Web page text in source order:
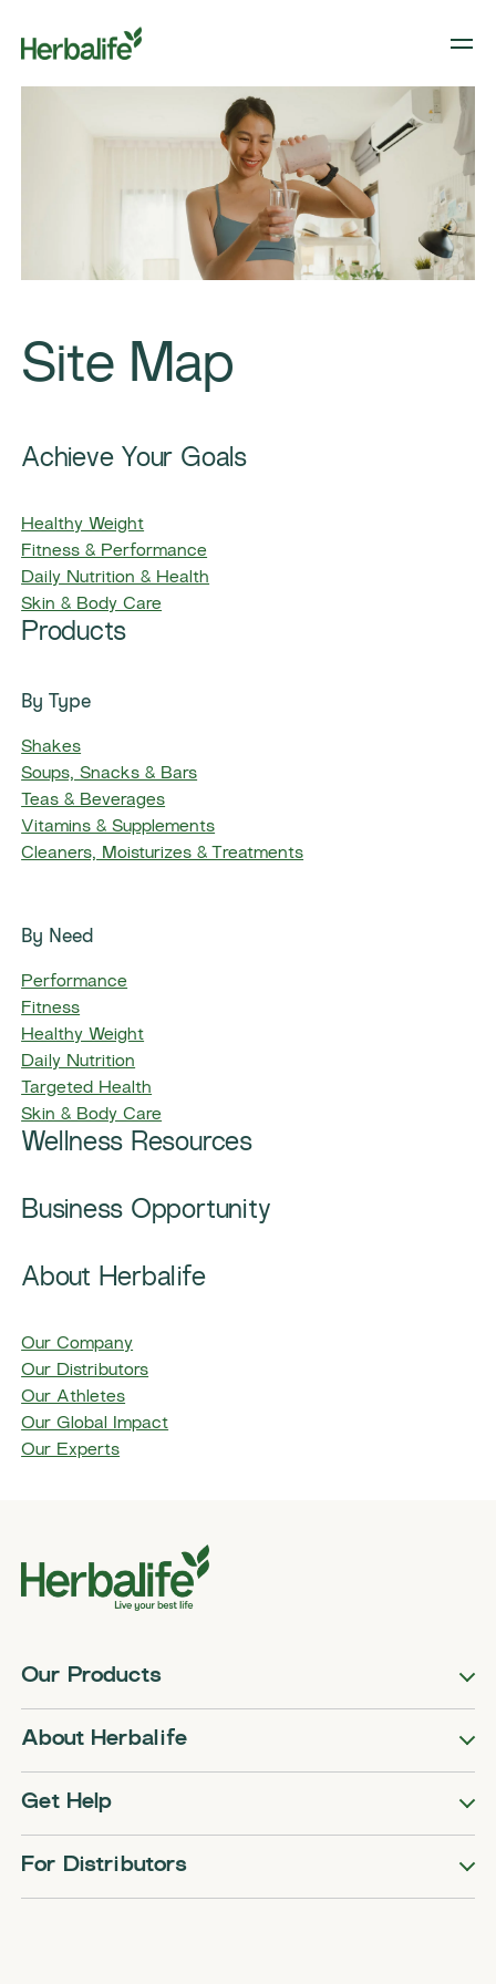
Site Map
Achieve Your Goals
Healthy Weight
Fitness & Performance
Daily Nutrition & Health
Skin & Body Care
Products
By Type
Shakes
Soups, Snacks & Bars
Teas & Beverages
Vitamins & Supplements
Cleaners, Moisturizes & Treatments
By Need
Performance
Fitness
Healthy Weight
Daily Nutrition
Targeted Health
Skin & Body Care
Wellness Resources
Business Opportunity
About Herbalife
Our Company
Our Distributors
Our Athletes
Our Global Impact
Our Experts
Our Products
About Herbalife
Get Help
For Distributors